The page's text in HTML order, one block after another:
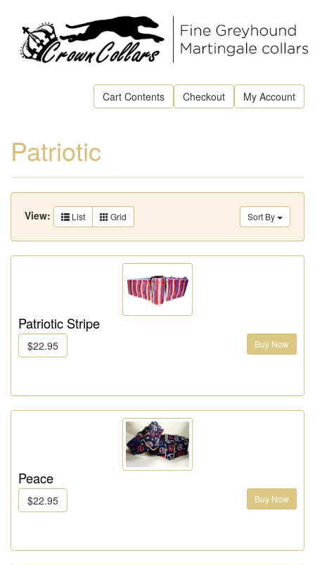
Cart Contents Checkout My Account
Patriotic
Sort By
View: List Grid
Patriotic Stripe
$22.95 Buy Now
Peace
$22.95 Buy Now